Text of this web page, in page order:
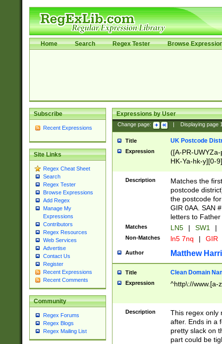
Home Search Regex Tester Browse
Subscribe
Recent Expressions
Site Links
Regex Cheat Sheet
Search
Regex Tester
Browse Expressions
Add Regex
Manage My
Expressions
Contributors
Regex Resources
Web Services
Advertise
Contact Us
Register
Recent Expressions
Recent Comments
Community
Regex Forums
Regex Blogs
Regex Mailing List
Expressions by User
Change page: Displaying page
Title UK Postcode
Expression
([A-PR-
HK-Ya-hk-y][0-
[A-HJKS-UWa-
Description
Matches the
postcode
the postcode
GIR 0AA. SAN
letters to
Matches LN5 | SW1 |
Non-Matches ln5 7nq | GIR
Author Matthew
Title Clean Domain
Expression ^http\://www.[a-
Description
This regex only
after. Ends in a
pretty slack on
part could be